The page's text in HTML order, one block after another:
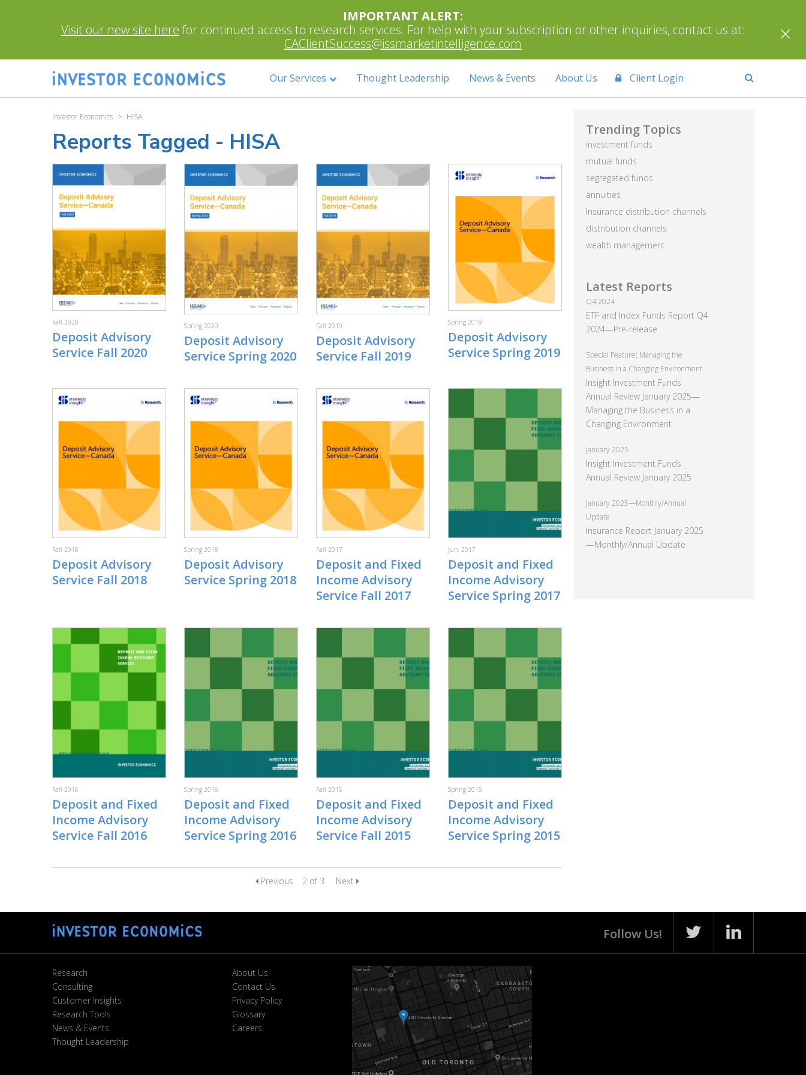
IMPORTANT ALERT:
Visit our new site here for continued access to research services. For help with your subscription or other inquiries, contact us at:
CAClientSuccess@issmarketintelligence.com
×
Our Services Thought Leadership News & Events About Us Client Login
Investor Economics > HISA
Reports Tagged - HISA
Fall 2020
Deposit Advisory
Service Fall 2020
Spring 2020
Deposit Advisory
Service Spring 2020
Fall 2019
Deposit Advisory
Service Fall 2019
Spring 2019
Deposit Advisory
Service Spring 2019
Fall 2018
Deposit Advisory
Service Fall 2018
Spring 2018
Deposit Advisory
Service Spring 2018
Fall 2017
Deposit and Fixed
Income Advisory
Service Fall 2017
Jun, 2017
Deposit and Fixed
Income Advisory
Service Spring 2017
Fall 2016
Deposit and Fixed
Income Advisory
Service Fall 2016
Spring 2016
Deposit and Fixed
Income Advisory
Service Spring 2016
Fall 2015
Deposit and Fixed
Income Advisory
Service Fall 2015
Spring 2015
Deposit and Fixed
Income Advisory
Service Spring 2015
Previous 2 of 3 Next
Trending Topics
investment funds
mutual funds
segregated funds
annuities
Insurance distribution channels
distribution channels
wealth management
Latest Reports
Q4 2024
ETF and Index Funds Report Q4
2024—Pre-release
Special Feature: Managing the
Business in a Changing Environment
Insight Investment Funds
Annual Review January 2025—
Managing the Business in a
Changing Environment
January 2025
Insight Investment Funds
Annual Review January 2025
January 2025—Monthly/Annual
Update
Insurance Report January 2025
—Monthly/Annual Update
Follow Us!
Research
Consulting
Customer Insights
Research Tools
News & Events
Thought Leadership
About Us
Contact Us
Privacy Policy
Glossary
Careers